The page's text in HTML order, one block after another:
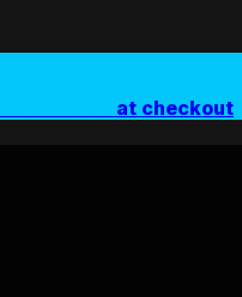
at checkout